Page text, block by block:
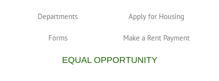
Departments
Forms
Apply for Housing
Make a Rent Payment
EQUAL OPPORTUNITY